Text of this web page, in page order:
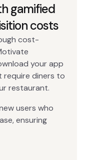
gamified
costs
cost-
your app
require diners to
restaurant.
users who
ensuring